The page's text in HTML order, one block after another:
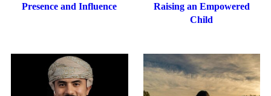
Presence and Influence
Raising an Empowered
Child